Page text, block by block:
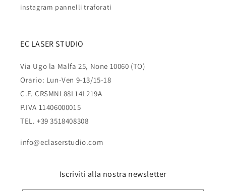
instagram pannelli traforati
EC LASER STUDIO
Via Ugo la Malfa 25, None 10060 (TO)
Orario: Lun-Ven 9-13/15-18
C.F. CRSMNL88L14L219A
P.IVA 11406000015
TEL. +39 3518408308
info@eclaserstudio.com
Iscriviti alla nostra newsletter